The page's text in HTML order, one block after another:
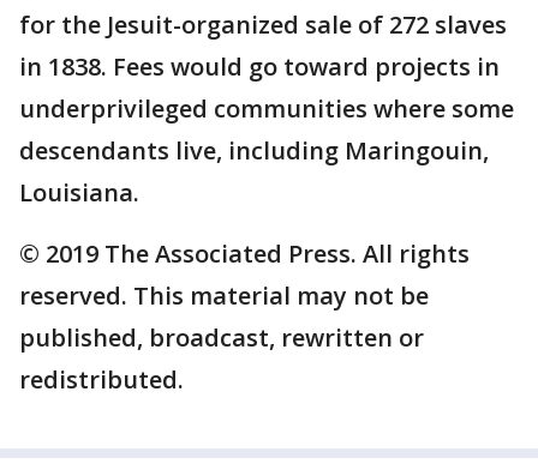
for the Jesuit-organized sale of 272 slaves
in 1838. Fees would go toward projects in
underprivileged communities where some
descendants live, including Maringouin,
Louisiana.
© 2019 The Associated Press. All rights
reserved. This material may not be
published, broadcast, rewritten or
redistributed.